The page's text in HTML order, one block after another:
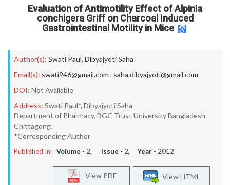
Evaluation of Antimotility Effect of Alpinia
conchigera Griff on Charcoal Induced
Gastrointestinal Motility in Mice
Author(s): Swati Paul, Dibyajyoti Saha
Email(s): swati946@gmail.com , saha.dibyajyoti@gmail.com
DOI: Not Available
Address: Swati Paul*, Dibyajyoti Saha
Department of Pharmacy, BGC Trust University Bangladesh
Chittagong.
*Corresponding Author
Published In: Volume - 2, Issue - 2, Year - 2012
View HTML
View PDF